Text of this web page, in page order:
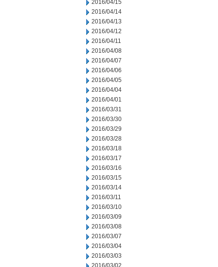
2016/04/15
2016/04/14
2016/04/13
2016/04/12
2016/04/11
2016/04/08
2016/04/07
2016/04/06
2016/04/05
2016/04/04
2016/04/01
2016/03/31
2016/03/30
2016/03/29
2016/03/28
2016/03/18
2016/03/17
2016/03/16
2016/03/15
2016/03/14
2016/03/11
2016/03/10
2016/03/09
2016/03/08
2016/03/07
2016/03/04
2016/03/03
2016/03/02